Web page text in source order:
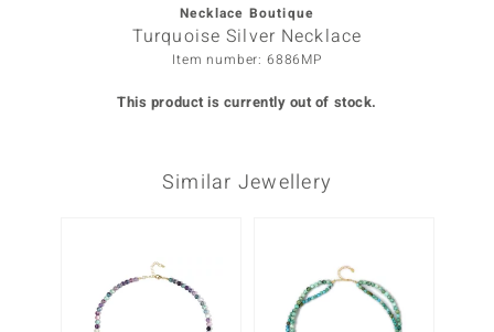
by de Melo
Necklace Boutique
Turquoise Silver Necklace
Item number: 6886MP
This product is currently out of stock.
Similar Jewellery